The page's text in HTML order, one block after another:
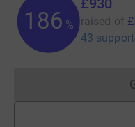
186 %
£930
raised of
43